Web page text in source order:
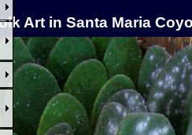
Art in Santa Maria